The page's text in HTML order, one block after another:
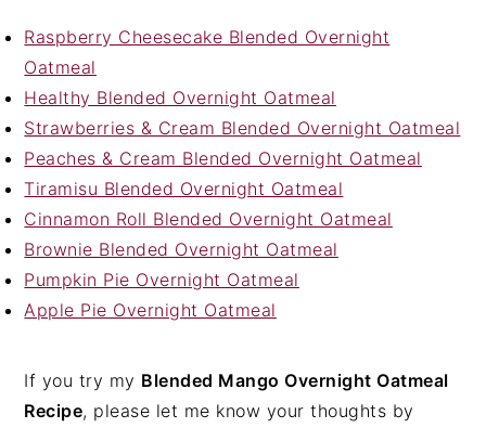
Raspberry Cheesecake Blended Overnight
Oatmeal
Healthy Blended Overnight Oatmeal
Strawberries & Cream Blended Overnight Oatmeal
Peaches & Cream Blended Overnight Oatmeal
Tiramisu Blended Overnight Oatmeal
Cinnamon Roll Blended Overnight Oatmeal
Brownie Blended Overnight Oatmeal
Pumpkin Pie Overnight Oatmeal
Apple Pie Overnight Oatmeal
If you try my Blended Mango Overnight Oatmeal
Recipe, please let me know your thoughts by